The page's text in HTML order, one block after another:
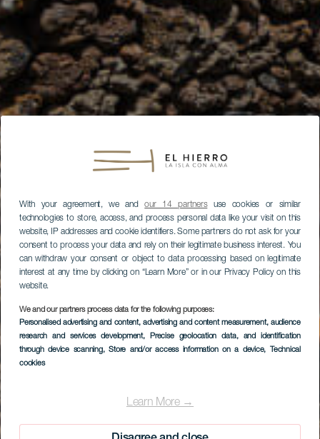
With your agreement, we andour 14 partnersuse cookies or similar
technologies to store, access, and process personal data like your visit on this
website, IP addresses and cookie identifiers. Some partners do not ask for your
consent to process your data and rely on their legitimate business interest. You
can withdraw your consent or object to data processing based on legitimate
interest at any time by clicking on “Learn More” or in our Privacy Policy on this
website.
We and our partners process data for the following purposes:
Personalised advertising and content, advertising and content measurement, audience
research and services development, Precise geolocation data, and identification
through device scanning, Store and/or access information on a device, Technical
cookies
Learn More →